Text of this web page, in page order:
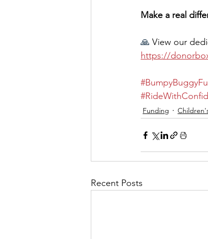
Make a real
🙏 View our
https://
Funding
Recent Posts